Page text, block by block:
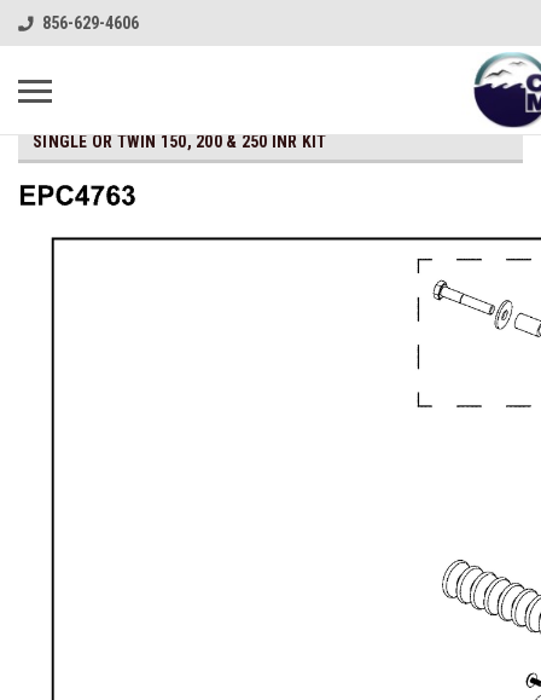
856-629-4606
SINGLE OR TWIN 150, 200 & 250 INR KIT